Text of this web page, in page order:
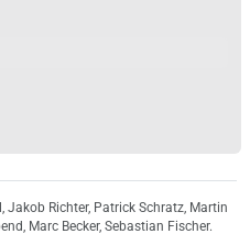
Jakob Richter, Patrick Schratz, Martin
Marc Becker, Sebastian Fischer.